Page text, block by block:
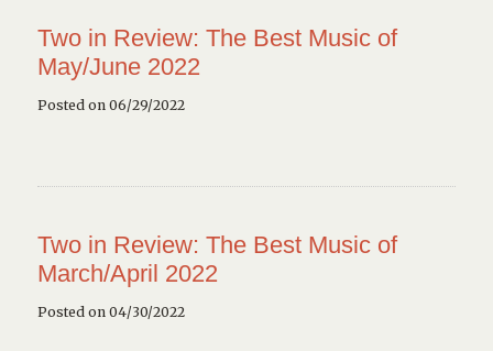
Two in Review: The Best Music of
May/June 2022
Posted on 06/29/2022
Two in Review: The Best Music of
March/April 2022
Posted on 04/30/2022